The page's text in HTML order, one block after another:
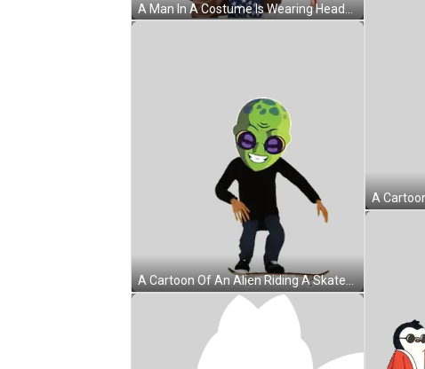
A Man In A Costume Is Wearing Headphones Sticker
A Cartoon Of An Alien Riding A Skateboard With The Word Meet On The Board Sticker